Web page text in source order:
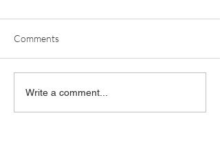
OBR ANNUAL MEETING
RECAP
Comments
Write a comment...